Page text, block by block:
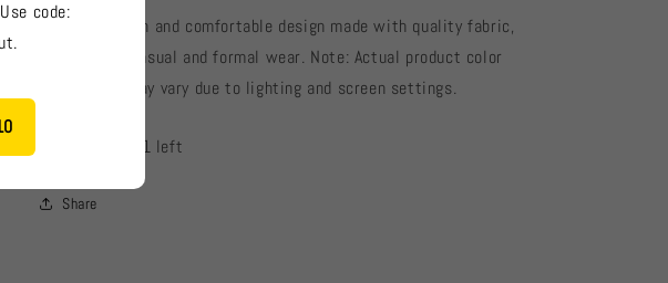
France: Stylish and comfortable design made with quality fabric,
suitable for casual and formal wear. Note: Actual product color
and details may vary due to lighting and screen settings.
Low stock: 1 left
Share
code: